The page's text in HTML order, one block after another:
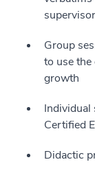
Group
to use
growth
Individual
Certified
Didactic